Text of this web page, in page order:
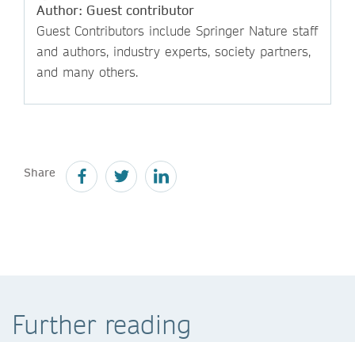
Author: Guest contributor
Guest Contributors include Springer Nature staff
and authors, industry experts, society partners,
and many others.
Share
Further reading